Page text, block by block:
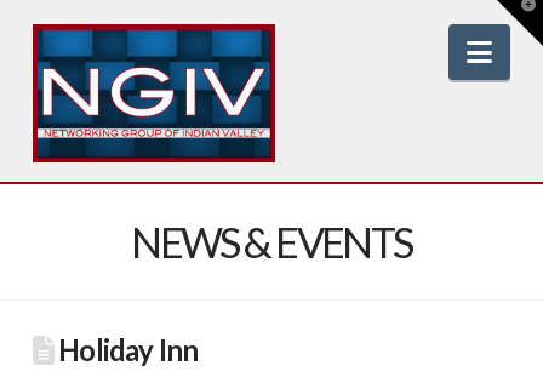
NEWS & EVENTS
Holiday Inn